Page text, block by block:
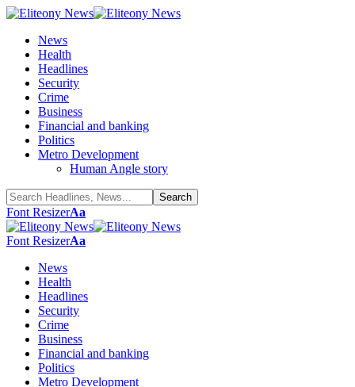
News
Health
Headlines
Security
Crime
Business
Financial and banking
Politics
Metro Development
Human Angle story
Font ResizerAa
Font ResizerAa
News
Health
Headlines
Security
Crime
Business
Financial and banking
Politics
Metro Development